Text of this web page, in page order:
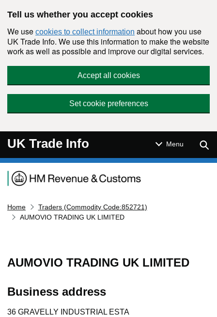
Tell us whether you accept cookies
We use cookies to collect information about how you use
UK Trade Info. We use this information to make the website
work as well as possible and improve our digital services.
Accept all cookies
Set cookie preferences
UK Trade Info Menu
Navigation menu
Home
Traders (Commodity Code:852721)
AUMOVIO TRADING UK LIMITED
AUMOVIO TRADING UK LIMITED
Business address
36 GRAVELLY INDUSTRIAL ESTA